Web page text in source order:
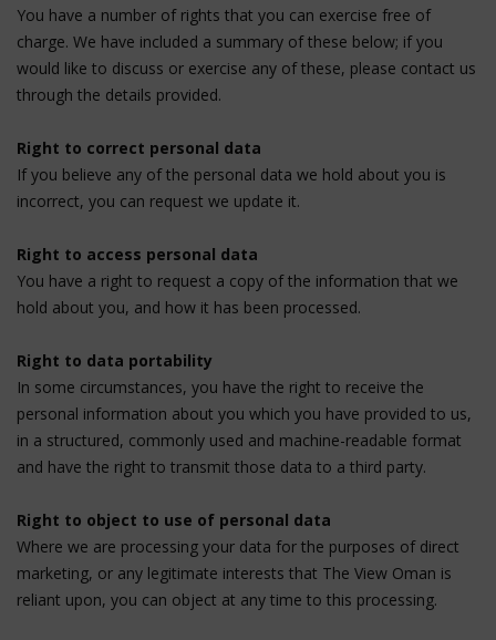
You have a number of rights that you can exercise free of
charge. We have included a summary of these below; if you
would like to discuss or exercise any of these, please contact us
through the details provided.
Right to correct personal data
If you believe any of the personal data we hold about you is
incorrect, you can request we update it.
Right to access personal data
You have a right to request a copy of the information that we
hold about you, and how it has been processed.
Right to data portability
In some circumstances, you have the right to receive the
personal information about you which you have provided to us,
in a structured, commonly used and machine-readable format
and have the right to transmit those data to a third party.
Right to object to use of personal data
Where we are processing your data for the purposes of direct
marketing, or any legitimate interests that The View Oman is
reliant upon, you can object at any time to this processing.